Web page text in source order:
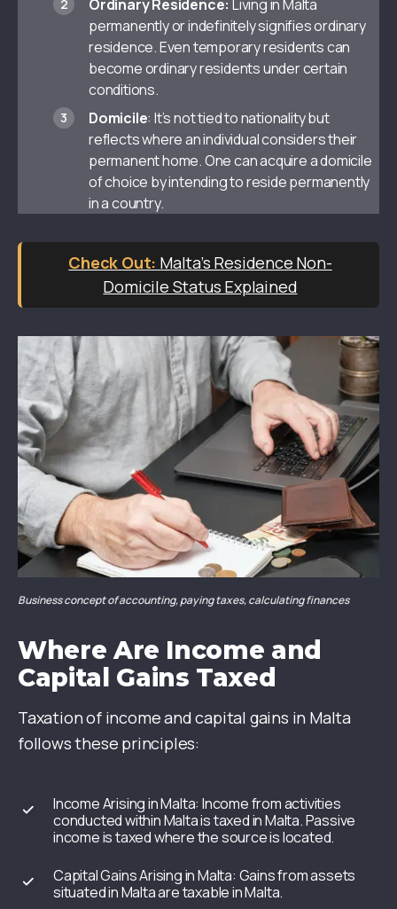
Ordinary Residence: Living in Malta
permanently or indefinitely signifies ordinary
residence. Even temporary residents can
become ordinary residents under certain
conditions.
Domicile: It’s not tied to nationality but
reflects where an individual considers their
permanent home. One can acquire a domicile
of choice by intending to reside permanently
in a country.
Malta’s Residence Non-
Domicile Status Explained
Business concept of accounting, paying taxes, calculating finances
Where Are Income and
Capital Gains Taxed
Taxation of income and capital gains in Malta
follows these principles:
Income Arising in Malta: Income from activities
conducted within Malta is taxed in Malta. Passive
income is taxed where the source is located.
Capital Gains Arising in Malta: Gains from assets
situated in Malta are taxable in Malta.